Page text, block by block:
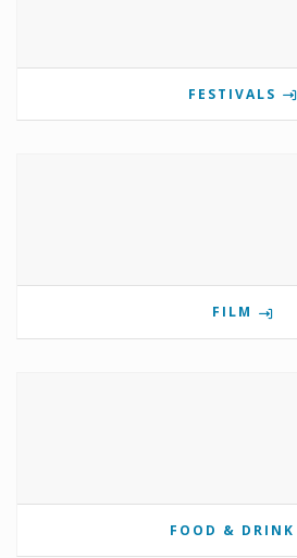
FESTIVALS
FILM
FOOD & DRINK